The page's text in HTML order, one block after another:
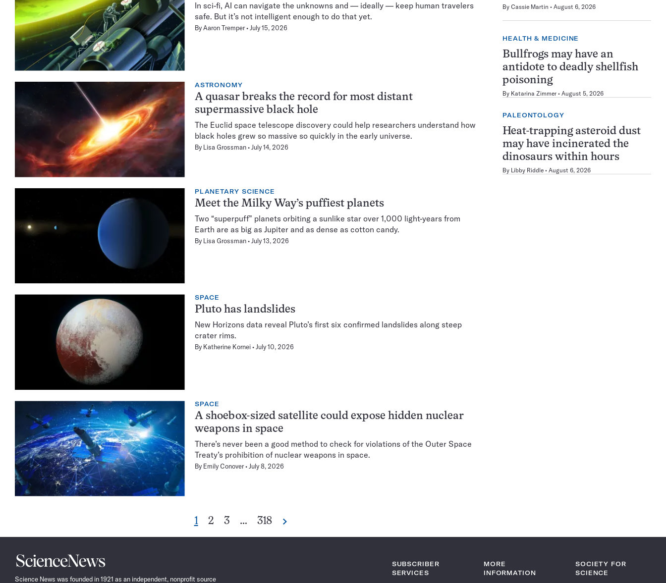
In sci-fi, AI can navigate the unknowns and — ideally — keep human travelers
safe. But it’s not intelligent enough to do that yet.
ByAaron Tremper July 15, 2026
ASTRONOMY
A quasar breaks the record for most distant
supermassive black hole
The Euclid space telescope discovery could help researchers understand how
black holes grew so massive so quickly in the early universe.
By Lisa Grossman July 14, 2026
PLANETARY SCIENCE
Meet the Milky Way’s puffiest planets
Two “superpuff” planets orbiting a sunlike star over 1,000 light-years from
Earth are as big as Jupiter and as dense as cotton candy.
By Lisa Grossman July 13, 2026
SPACE
Pluto has landslides
New Horizons data reveal Pluto’s first six confirmed landslides along steep
crater rims.
By Katherine Kornei July 10, 2026
SPACE
A shoebox-sized satellite could expose hidden nuclear
weapons in space
There’s never been a good method to check for violations of the Outer Space
Treaty’s prohibition of nuclear weapons in space.
By Emily Conover July 8, 2026
Pagination
Go
1
Go
2
Go
3 …
Go
318 Next
By Cassie Martin August 6, 2026
HEALTH & MEDICINE
Bullfrogs may have an
antidote to deadly shellfish
poisoning
By Katarina Zimmer August 5, 2026
PALEONTOLOGY
Heat-trapping asteroid dust
may have incinerated the
dinosaurs within hours
By Libby Riddle August 6, 2026
Science
News
Science News was founded in 1921 as an independent, nonprofit source
SUBSCRIBER
SERVICES
MORE
INFORMATION
SOCIETY FOR
SCIENCE